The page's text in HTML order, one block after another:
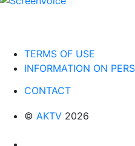
TERMS OF USE
INFORMATION ON
CONTACT
© AKTV 2026